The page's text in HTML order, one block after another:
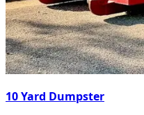
10 Yard Dumpster